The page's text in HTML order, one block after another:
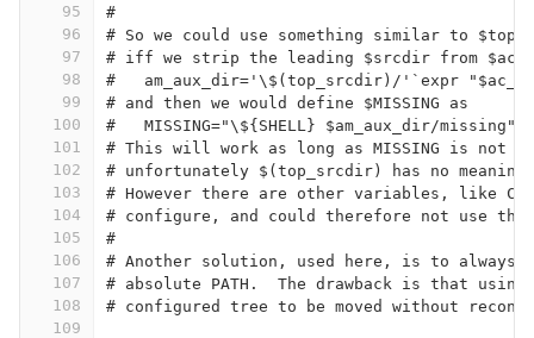
95
96
97
98
99
100
101
102
103
104
105
106
107
108
109
#
# So we could use something similar to
# iff we strip the leading $srcdir from
#   am_aux_dir='\$(top_srcdir)/'`expr
# and then we would define $MISSING as
#   MISSING="\${SHELL} $am_aux_dir/missing"
# This will work as long as MISSING is not
# unfortunately $(top_srcdir) has no
# However there are other variables, like
# configure, and could therefore not use
#
# Another solution, used here, is to always
# absolute PATH.  The drawback is that
# configured tree to be moved without